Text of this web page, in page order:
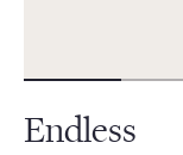
Endless